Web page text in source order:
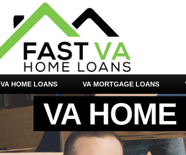
VA HOME LOANS VA MORTGAGE LOANS
VA